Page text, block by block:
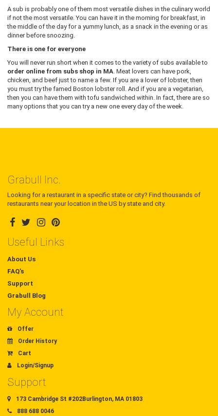
A sub is probably one of them most versatile dishes in the culinary world
if not the most versatile. You can have it in the morning for breakfast, in
the middle of the day for a yummy lunch, as a snack in the evening or as
dinner before snoozing.
There is one for everyone
You will never run short when it comes to the variety of subs available to
order online from subs shop in MA. Meat lovers can have pork,
chicken, and beef just to name a few. If you are a lover of lobster, then
you must try the famed Boston lobster roll. And if you are a vegetarian,
then you can have them with tofu sandwiched within. In fact, there are so
many options that you can try a new one every day of the week.
Grabull Inc.
Looking for a restaurant in a specific state or city? Find thousands of
restaurants near your location in the US by state and city.
Useful Links
About Us
FAQ's
Support
Grabull Blog
My Account
Offer
Order History
Cart
Login/Signup
Support
173 Cambridge St #202Burlington, MA 01803
888 688 0046